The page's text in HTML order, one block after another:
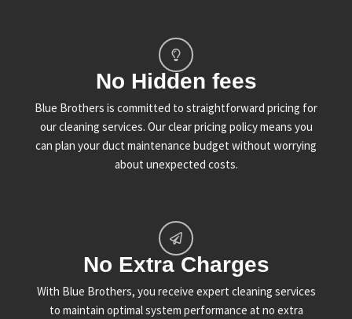
No Hidden fees
Blue Brothers is committed to straightforward pricing for
our cleaning services. Our clear pricing policy means you
can plan your duct maintenance budget without worrying
about unexpected costs.
No Extra Charges
With Blue Brothers, you receive expert cleaning services
to maintain optimal system performance at no extra